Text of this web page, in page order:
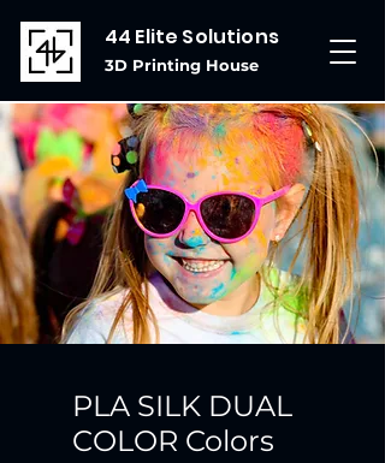
44 Elite Solutions
3D Printing House
PLA SILK DUAL
COLOR Colors